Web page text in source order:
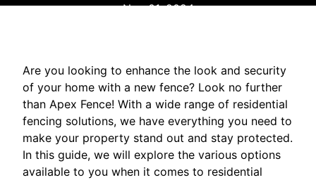
Nov 01, 2024
Are you looking to enhance the look and security
of your home with a new fence? Look no further
than Apex Fence! With a wide range of residential
fencing solutions, we have everything you need to
make your property stand out and stay protected.
In this guide, we will explore the various options
available to you when it comes to residential